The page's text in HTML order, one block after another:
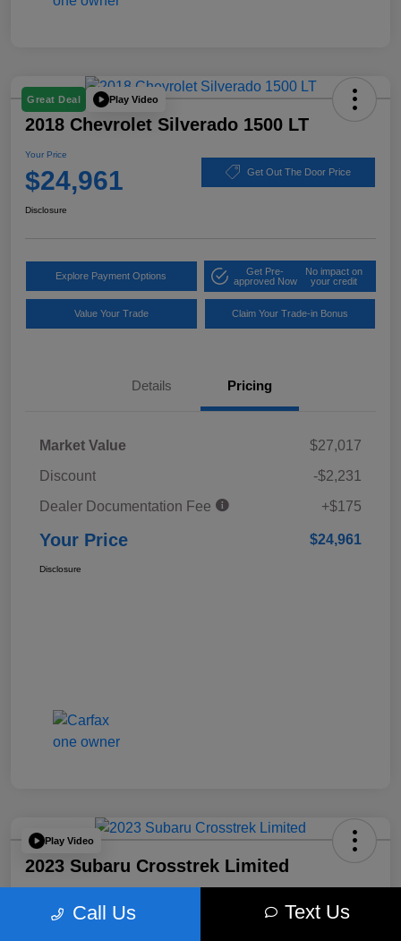
Great Deal Play Video
2018 Chevrolet Silverado 1500 LT
Your Price
$24,961 Get Out The Door Price
Disclosure
Explore Payment Options
Get Pre-
approved Now
No impact on
your credit
Value Your Trade Claim Your Trade-in Bonus
Details Pricing
Market Value
$27,017
Discount
-$2,231
Dealer Documentation Fee
+$175
Your Price $24,961
Disclosure
Play Video
2023 Subaru Crosstrek Limited
$25,210 Get Out The Door Price
Call Us Text Us